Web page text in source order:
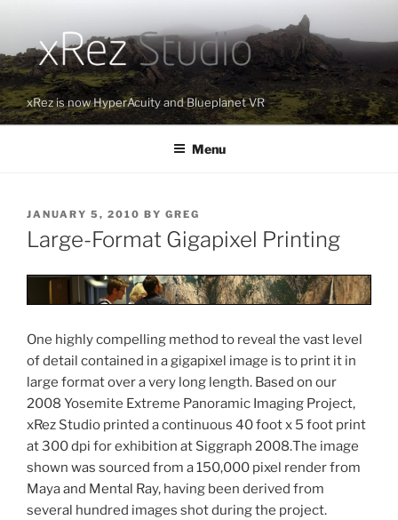
content
xRez is now HyperAcuity and Blueplanet VR
Menu
POSTED
ON
JANUARY 5, 2010 BY GREG
Large-Format Gigapixel Printing
One highly compelling method to reveal the vast level
of detail contained in a gigapixel image is to print it in
large format over a very long length. Based on our
2008 Yosemite Extreme Panoramic Imaging Project,
xRez Studio printed a continuous 40 foot x 5 foot print
at 300 dpi for exhibition at Siggraph 2008.The image
shown was sourced from a 150,000 pixel render from
Maya and Mental Ray, having been derived from
several hundred images shot during the project.